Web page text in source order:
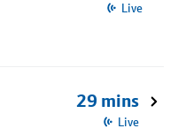
Live
29 mins
Live